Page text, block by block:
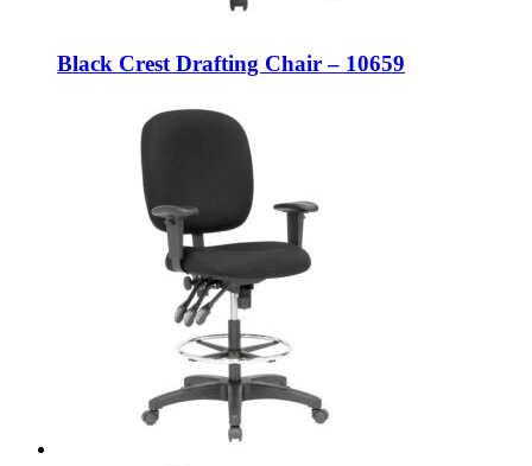
Black Crest Drafting Chair – 10659